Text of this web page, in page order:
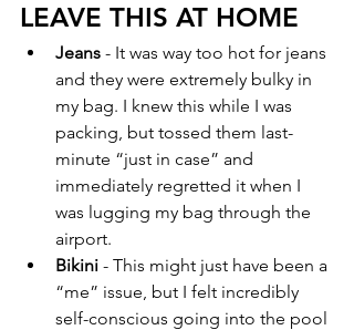
LEAVE THIS AT HOME
Jeans - It was way too hot for jeans
and they were extremely bulky in
my bag. I knew this while I was
packing, but tossed them last-
minute “just in case” and
immediately regretted it when I
was lugging my bag through the
airport.
Bikini - This might just have been a
“me” issue, but I felt incredibly
self-conscious going into the pool